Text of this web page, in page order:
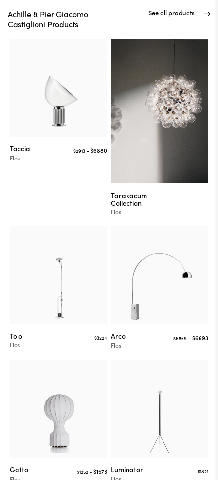
Achille & Pier Giacomo
Castiglioni Products
See all products
Taccia $2913
Flos
Taraxacum
Collection
Flos
Toio $3224
Flos
Arco $6569
Flos
Gatto $1252 Luminator $1821